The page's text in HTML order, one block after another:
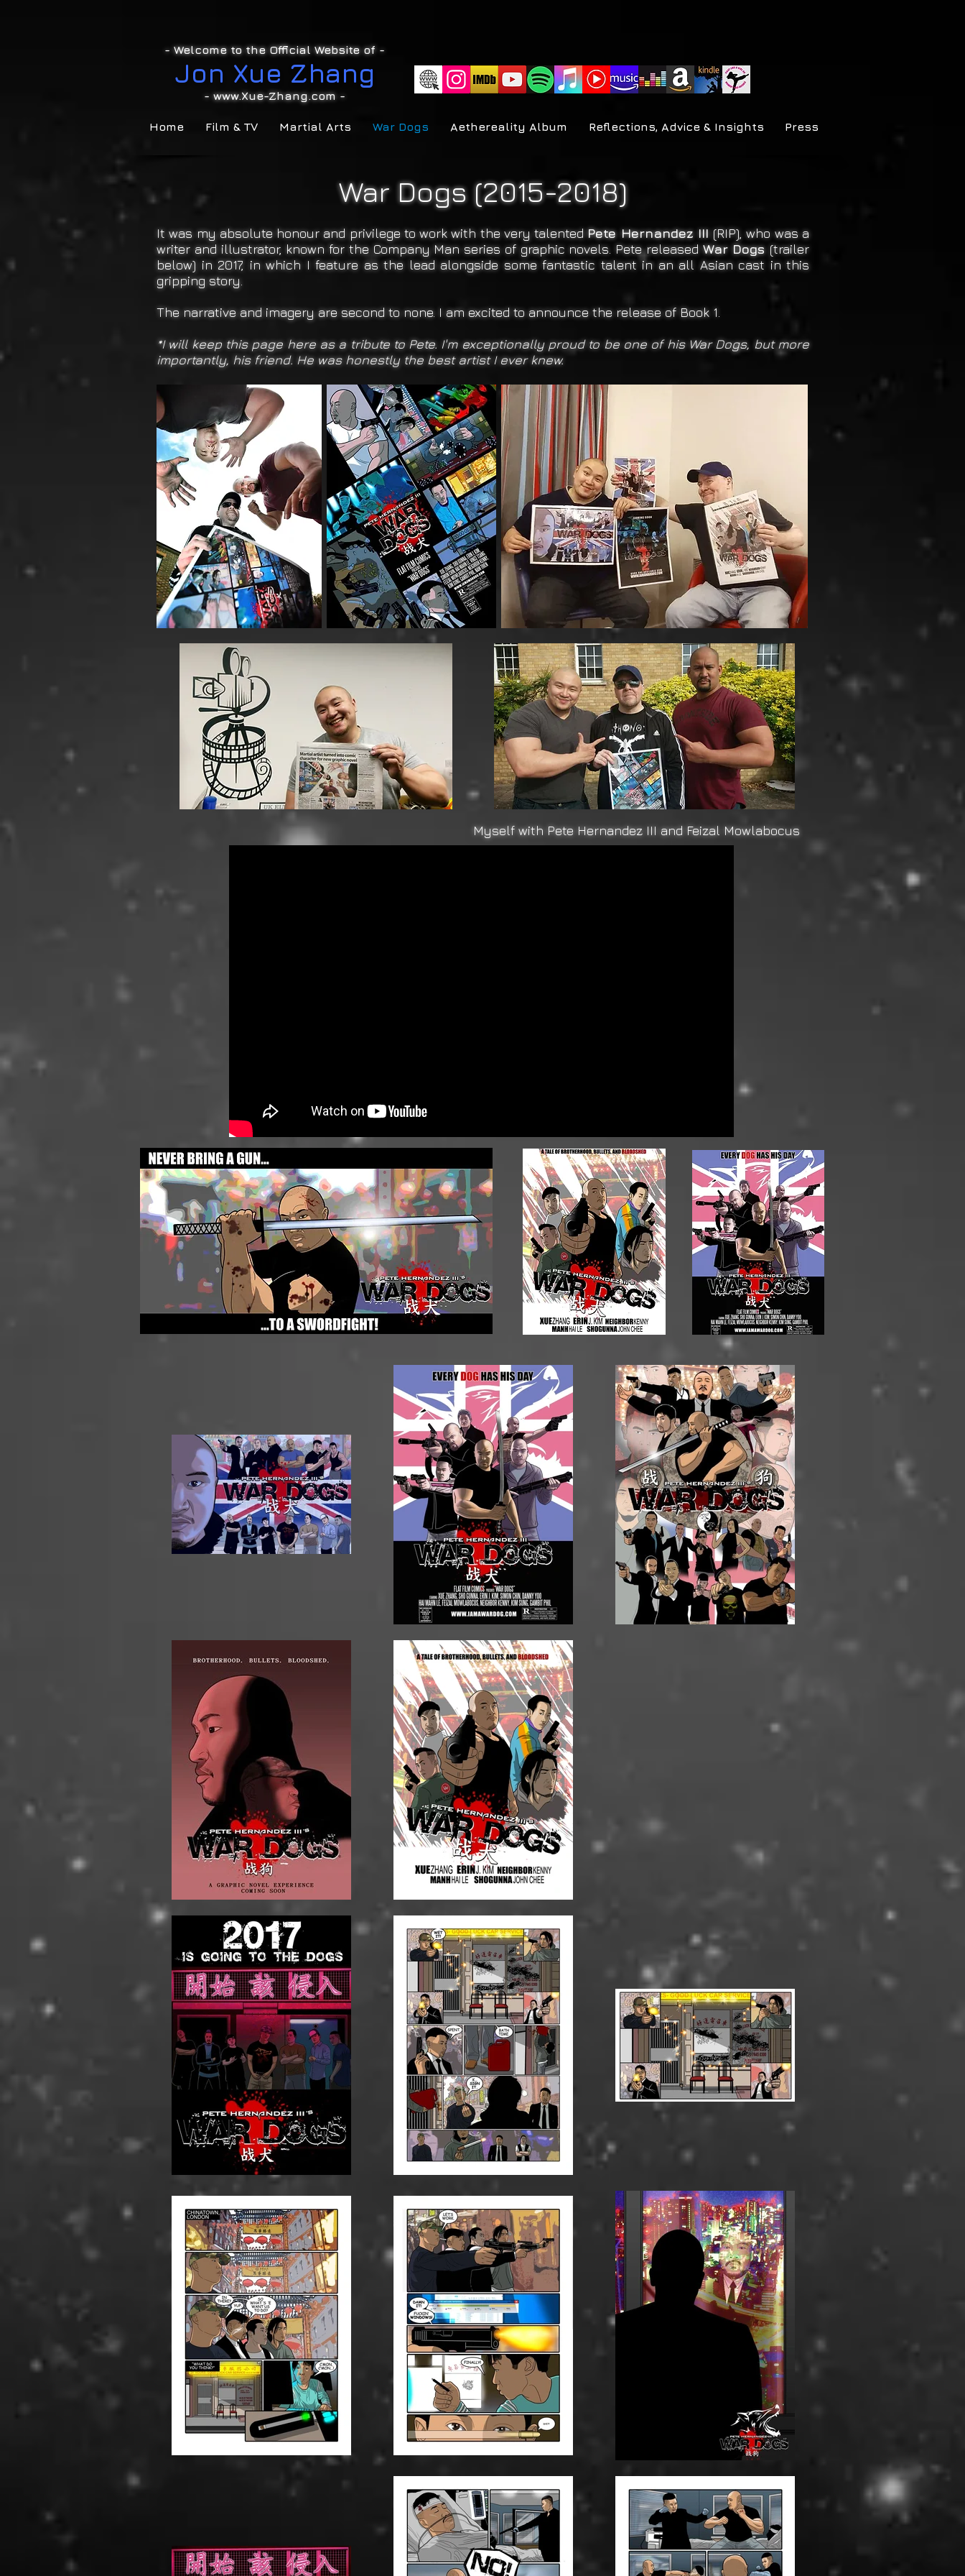
- Welcome to the Official Website of -
Jon Xue Zhang
-www.Xue-Zhang.com -
Home Film & TV Martial Arts War Dogs Aethereality Album Reflections, Advice & Insights Press
War Dogs (2015-2018)
It was my absolute honour and privilege to work with the very talentedPete Hernandez III (RIP), who was a
writer and illustrator, known for the Company Man series of graphic novels. Pete released War Dogs (trailer
below) in 2017, in which I feature as the lead alongside some fantastic talent in an all Asian cast in this
gripping story.
The narrative and imagery are second to none. I am excited to announce the release of Book 1.
*I will keep this page here as a tribute to Pete. I'm exceptionally proud to be one of his War Dogs, but more
importantly, his friend. He was honestly the best artist I ever knew.
Myself with Pete Hernandez III and Feizal Mowlabocus